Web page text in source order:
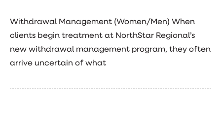
Withdrawal Management (Women/Men) When
clients begin treatment at NorthStar Regional’s
new withdrawal management program, they often
arrive uncertain of what